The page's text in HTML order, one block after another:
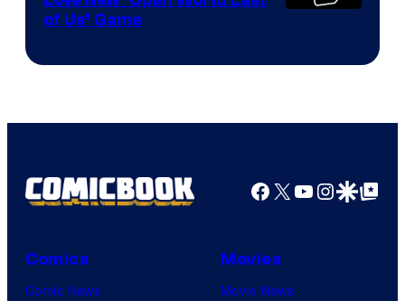
of Us’ Game
Facebook
X YouTube
GoogleGoogle Top
Comics
Comic News
Movies
Movie News